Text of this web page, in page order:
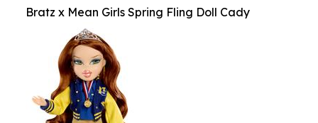
Bratz x Mean Girls Spring Fling Doll Cady